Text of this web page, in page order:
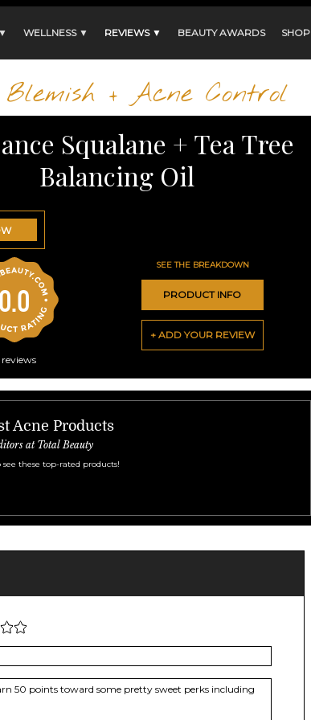
WELLNESS ▼ REVIEWS ▼ BEAUTY AWARDS SHOP
Blemish + Acne Control
Squalane + Tea Tree
Balancing Oil
0.0
reviews
SEE THE BREAKDOWN
PRODUCT INFO
+ ADD YOUR REVIEW
Acne Products
at Total Beauty
these top-rated products!